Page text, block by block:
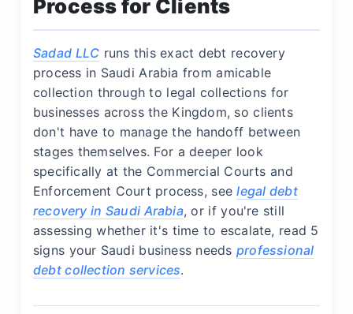
Process for Clients
Sadad LLC runs this exact debt recovery
process in Saudi Arabia from amicable
collection through to legal collections for
businesses across the Kingdom, so clients
don't have to manage the handoff between
stages themselves. For a deeper look
specifically at the Commercial Courts and
Enforcement Court process, seelegal debt
recovery in Saudi Arabia, or if you're still
assessing whether it's time to escalate, read 5
signs your Saudi business needs professional
debt collection services.